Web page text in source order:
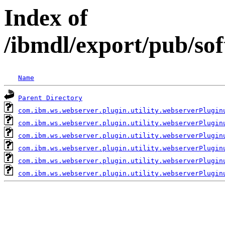
Index of
/ibmdl/export/pub/
Name
Parent Directory